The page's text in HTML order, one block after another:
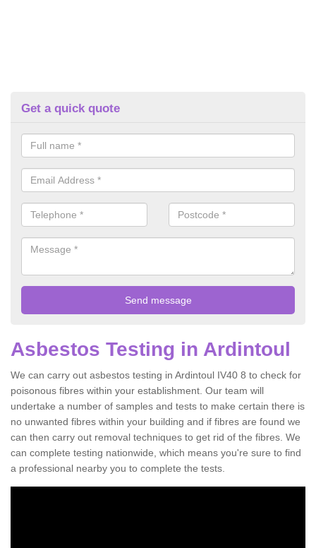
Get a quick quote
Asbestos Testing in Ardintoul
We can carry out asbestos testing in Ardintoul IV40 8 to check for
poisonous fibres within your establishment. Our team will
undertake a number of samples and tests to make certain there is
no unwanted fibres within your building and if fibres are found we
can then carry out removal techniques to get rid of the fibres. We
can complete testing nationwide, which means you're sure to find
a professional nearby you to complete the tests.